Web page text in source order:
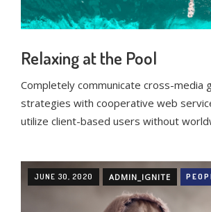
Relaxing at the Pool
Completely communicate cross-media
strategies with cooperative web
utilize client-based users without
JUNE 30, 2020 ADMIN_IGNITE